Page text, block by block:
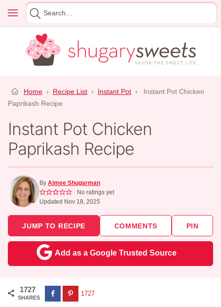
content
Menu
Search
for
Home › Recipe List › Instant Pot ›
Instant Pot Chicken
Paprikash Recipe
Instant Pot Chicken
Paprikash Recipe
By Aimee Shugarman
No ratings yet
Updated Nov 18, 2025
JUMP TO RECIPE COMMENTS PIN
Add as a Google Trusted Source
1727
SHARES
1727